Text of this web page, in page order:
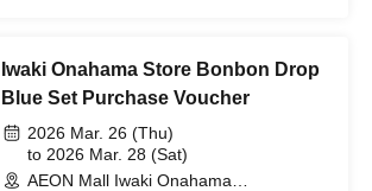
Iwaki Onahama Store Bonbon Drop
Blue Set Purchase Voucher
2026 Mar. 26 (Thu)
to 2026 Mar. 28 (Sat)
AEON Mall Iwaki Onahama